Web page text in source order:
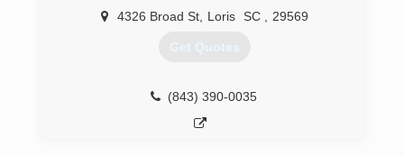
4326 Broad St, Loris SC 29569
Get Quotes
(843) 390-0035